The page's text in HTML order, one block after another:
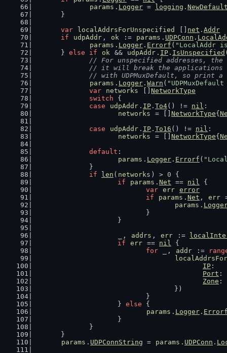
params . Logger = logging .
	}
var
localAddrsForUnspecified net . Addr
if
udpAddr , ok := params . UDPConn .
params . Logger . Errorf ( "LocalAddr
	}
else if ok && udpAddr . IP . IsUnspecified
// For unspecified addresses,
// it will break the
// with UDPMuxDefault, so print
params . Logger . Warn (
var
networks
NetworkType
switch {
case
udpAddr . IP . To4() != nil :
networks
= [] NetworkType{
case
udpAddr . IP . To16 () != nil :
networks
= [] NetworkType{
default :
params . Logger . Errorf (
		}
if
len ( networks ) > 0 {
if
params . Net == nil {
var err error
if
params . Net , err
params .
				}
			}
, addrs , err :=
if
err == nil {
for
, addr :=
IP :
Port :
Zone :
					})
				}
			}
else {
params . Logger .
			}
		}
	}
params . UDPConnString = params . UDPConn .